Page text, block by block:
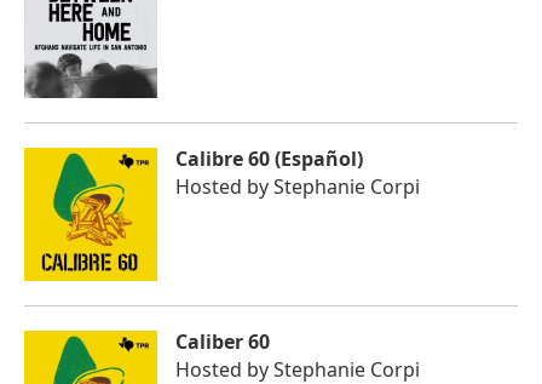
Calibre 60 (Español)
Hosted byStephanie Corpi
Caliber 60
Hosted byStephanie Corpi